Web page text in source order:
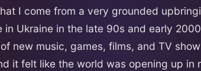
I come from a very grounded
in Ukraine in the late 90s and early
new music, games, films, and TV
it felt like the world was opening up in